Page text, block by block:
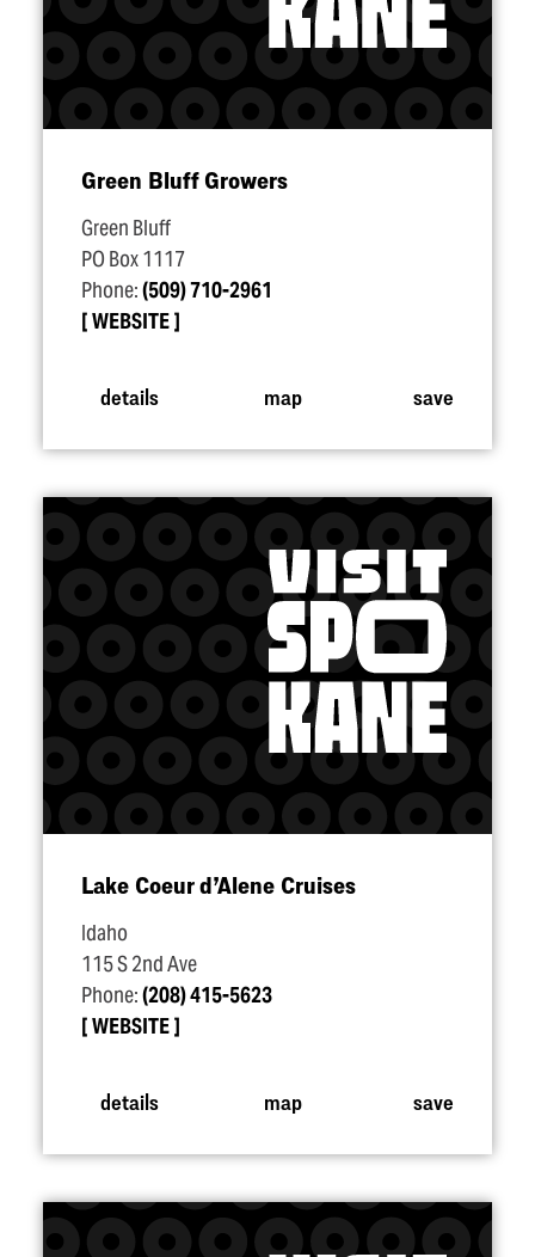
Green Bluff Growers
Green Bluff
PO Box 1117
Phone:(509) 710-2961
WEBSITE
details map save
Lake Coeur d’Alene Cruises
Idaho
115 S 2nd Ave
Phone:(208) 415-5623
WEBSITE
details map save